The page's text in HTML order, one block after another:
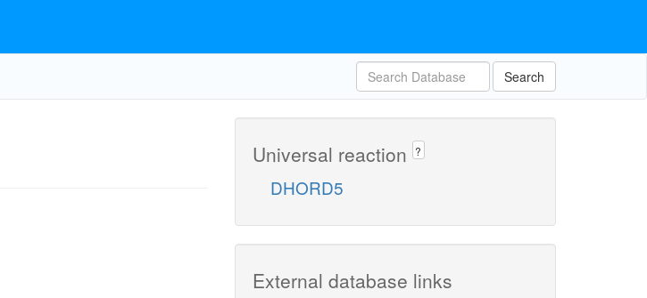
Search
Universal reaction ?
DHORD5
External database links